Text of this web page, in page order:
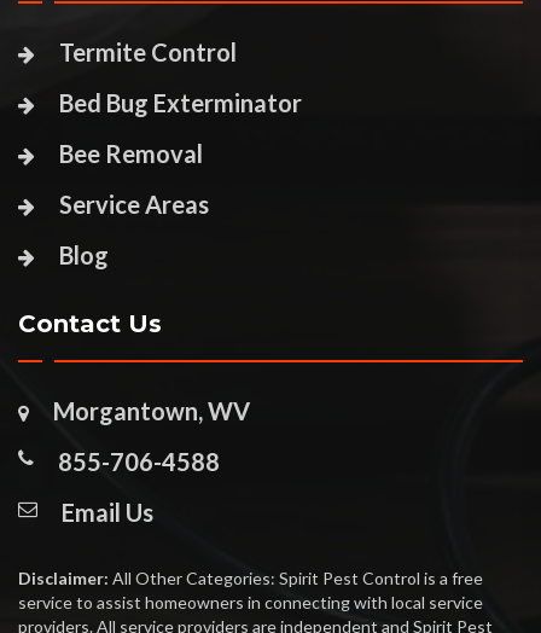
Termite Control
Bed Bug Exterminator
Bee Removal
Service Areas
Blog
Contact Us
Morgantown, WV
855-706-4588
Email Us
Disclaimer: All Other Categories: Spirit Pest Control is a free
service to assist homeowners in connecting with local service
providers. All service providers are independent and Spirit Pest